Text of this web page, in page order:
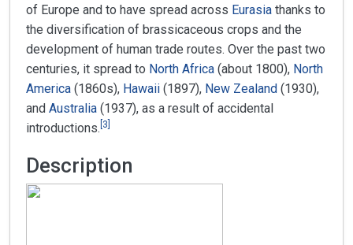
of Europe and to have spread across Eurasia thanks to
the diversification of brassicaceous crops and the
development of human trade routes. Over the past two
centuries, it spread to North Africa (about 1800), North
America (1860s), Hawaii (1897), New Zealand (1930),
and Australia (1937), as a result of accidental
introductions. 3
Description